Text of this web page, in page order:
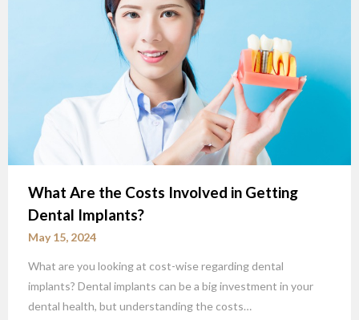
What Are the Costs Involved in Getting
Dental Implants?
May 15, 2024
What are you looking at cost-wise regarding dental
implants? Dental implants can be a big investment in your
dental health, but understanding the costs…